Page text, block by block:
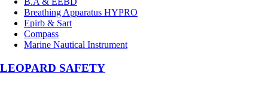
Breathing Apparatus HYPRO
Epirb & Sart
Compass
Marine Nautical Instrument
LEOPARD SAFETY